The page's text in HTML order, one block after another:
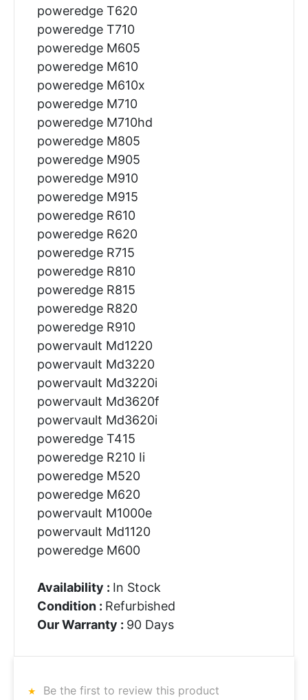
poweredge T620
poweredge T710
poweredge M605
poweredge M610
poweredge M610x
poweredge M710
poweredge M710hd
poweredge M805
poweredge M905
poweredge M910
poweredge M915
poweredge R610
poweredge R620
poweredge R715
poweredge R810
poweredge R815
poweredge R820
poweredge R910
powervault Md1220
powervault Md3220
powervault Md3220i
powervault Md3620f
powervault Md3620i
poweredge T415
poweredge R210 Ii
poweredge M520
poweredge M620
powervault M1000e
powervault Md1120
poweredge M600
Availability : In Stock
Condition : Refurbished
Our Warranty : 90 Days
Be the first to review this product